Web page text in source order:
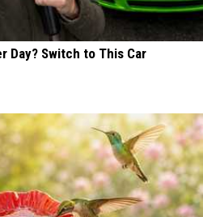
Day? Switch to This Car